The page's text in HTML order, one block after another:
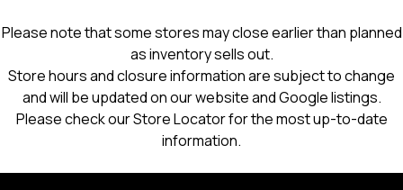
Please note that some stores may close earlier than planned
as inventory sells out.
Store hours and closure information are subject to change
and will be updated on our website and Google listings.
Please check our Store Locator for the most up-to-date
information.